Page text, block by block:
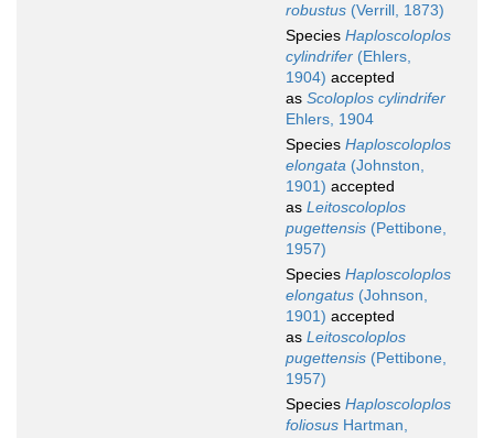
robustus (Verrill, 1873)
Species Haploscoloplos
cylindrifer (Ehlers,
1904) accepted
as Scoloplos cylindrifer
Ehlers, 1904
Species Haploscoloplos
elongata (Johnston,
1901) accepted
as Leitoscoloplos
pugettensis (Pettibone,
1957)
Species Haploscoloplos
elongatus (Johnson,
1901) accepted
as Leitoscoloplos
pugettensis (Pettibone,
1957)
Species Haploscoloplos
foliosus Hartman,